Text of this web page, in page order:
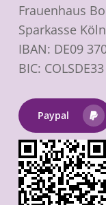
Frauenhaus
Sparkasse
IBAN: DE09
BIC: COLSDE33
Paypal